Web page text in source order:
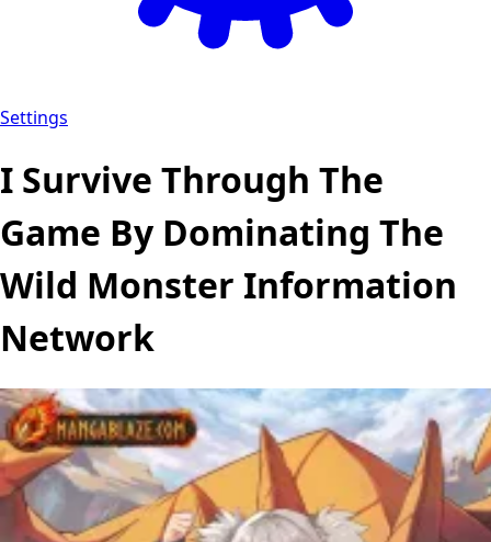
Settings
I Survive Through The
Game By Dominating The
Wild Monster Information
Network